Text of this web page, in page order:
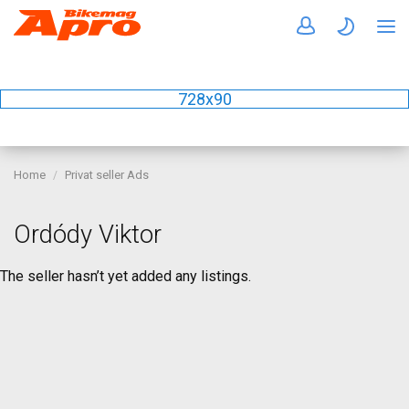
728x90
Home Privat seller Ads
Ordódy Viktor
The seller hasn’t yet added any listings.